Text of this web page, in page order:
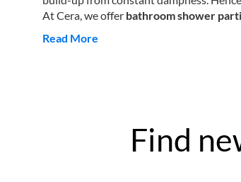
At Cera, we offer bathroom shower
Read More
Find